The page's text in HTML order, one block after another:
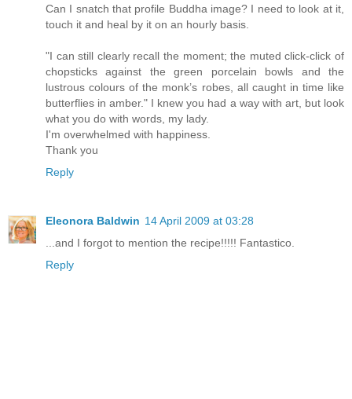
Can I snatch that profile Buddha image? I need to look at it,
touch it and heal by it on an hourly basis.
"I can still clearly recall the moment; the muted click-click of
chopsticks against the green porcelain bowls and the
lustrous colours of the monk’s robes, all caught in time like
butterflies in amber." I knew you had a way with art, but look
what you do with words, my lady.
I'm overwhelmed with happiness.
Thank you
Reply
Eleonora Baldwin 14 April 2009 at 03:28
...and I forgot to mention the recipe!!!!! Fantastico.
Reply